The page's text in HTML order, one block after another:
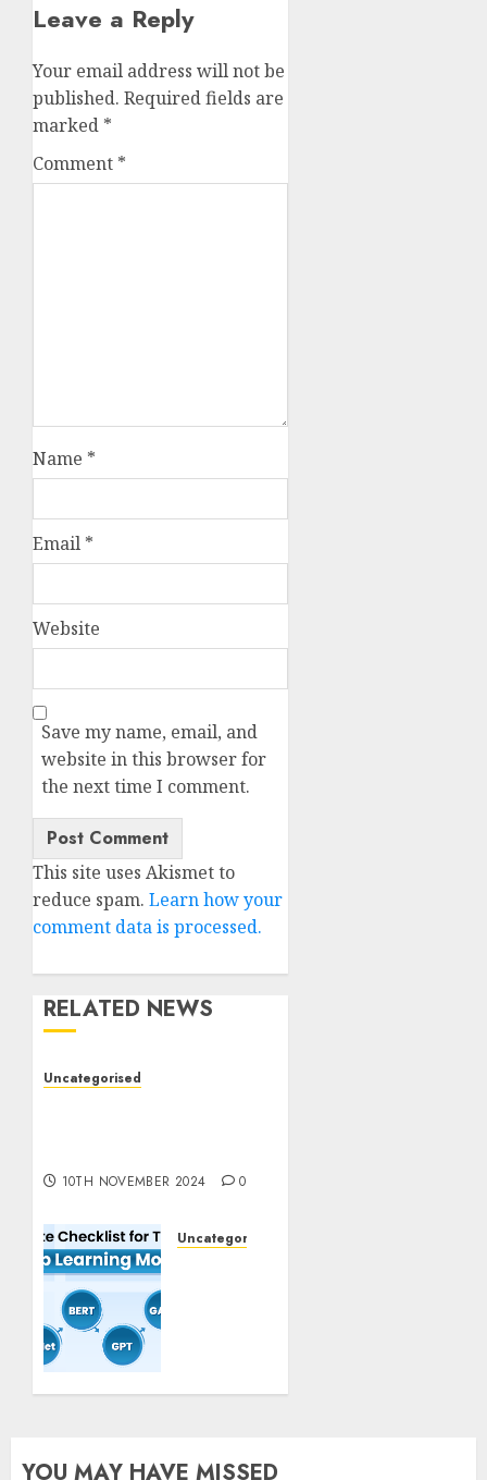
Leave a Reply
Your email address will not be
published. Required fields are
marked *
Comment *
Name *
Email *
Website
Save my name, email, and
website in this browser for
the next time I comment.
This site uses Akismet to
reduce spam. Learn how your
comment data is processed.
RELATED NEWS
Uncategorised
10TH NOVEMBER 2024 0
Uncategorised
Constructing
YOU MAY HAVE MISSED